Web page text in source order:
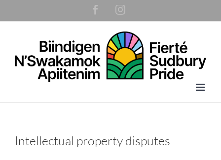
to
FacebookInstagram
Intellectual property disputes